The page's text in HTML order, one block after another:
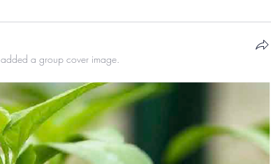
added a group cover image.